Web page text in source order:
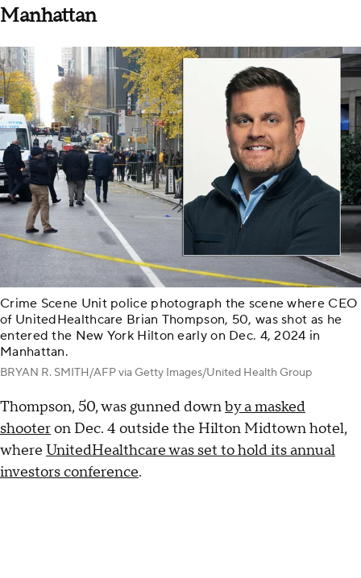
Manhattan
Crime Scene Unit police photograph the scene where CEO
of UnitedHealthcare Brian Thompson, 50, was shot as he
entered the New York Hilton early on Dec. 4, 2024 in
Manhattan.
BRYAN R. SMITH/AFP via Getty Images/United Health Group
Thompson, 50, was gunned downby a masked
shooteron Dec. 4 outside the Hilton Midtown hotel,
where UnitedHealthcare was set to hold its annual
investors conference.